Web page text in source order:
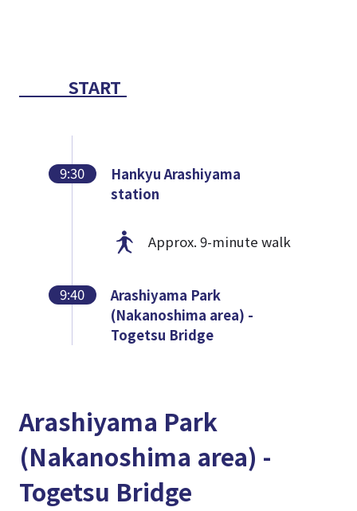
START
9:30
Hankyu Arashiyama
station
Approx. 9-minute walk
9:40
Arashiyama Park
(Nakanoshima area) -
Togetsu Bridge
Arashiyama Park
(Nakanoshima area) -
Togetsu Bridge